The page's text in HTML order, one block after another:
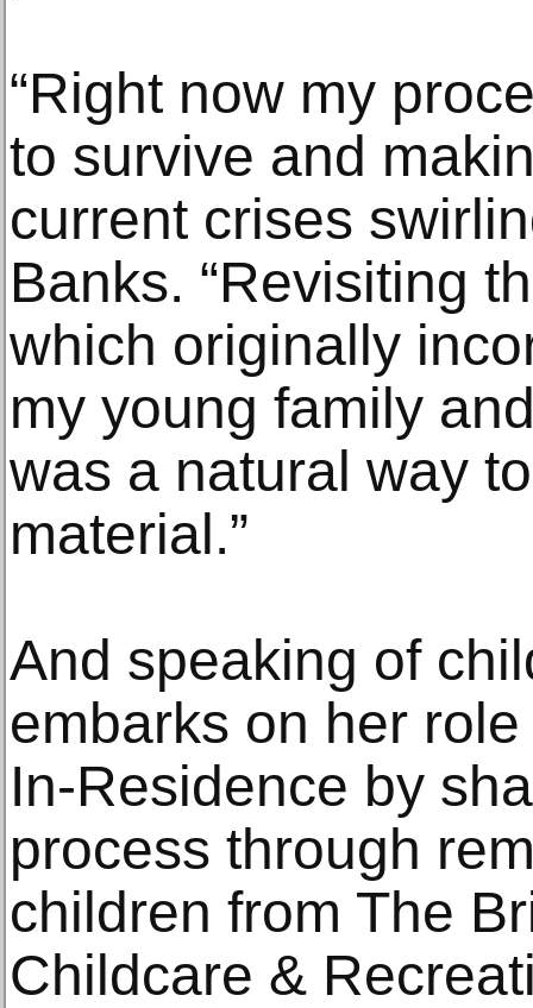
“Right now my
to survive and
current crises
Banks. “Revisiting
which originally
my young family
was a natural way
material.”
And speaking of
embarks on her
In-Residence by
process through
children from The
Childcare &